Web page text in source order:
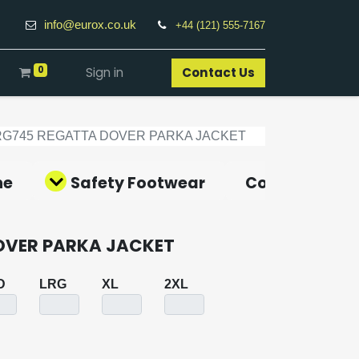
info@eurox.co.uk +44 (121) 555-7167
0 Sign in Contact Us​
REGATTA DOVER PARKA JACKET
Safety Footwear Covid-19
PARKA JACKET
LRG XL 2XL